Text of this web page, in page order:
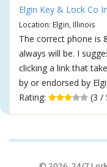
Elgin Key & Lock Co
Location: Elgin, Illinois
The correct phone is
always will be. I
clicking a link that
by or endorsed by
Rating:
(3 /